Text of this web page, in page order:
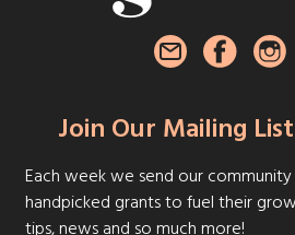
Join Our Mailing List
Each week we send our
handpicked grants to fuel their
tips, news and so much more!